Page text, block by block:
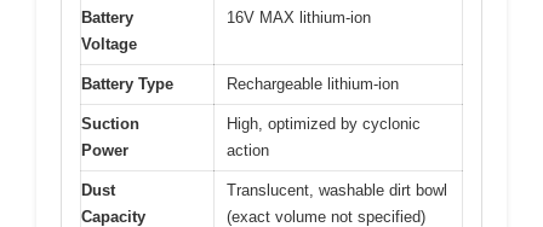
Battery
Voltage
16V MAX lithium-ion
Battery Type Rechargeable lithium-ion
Suction
Power
High, optimized by cyclonic
action
Dust
Capacity
Translucent, washable dirt bowl
(exact volume not specified)